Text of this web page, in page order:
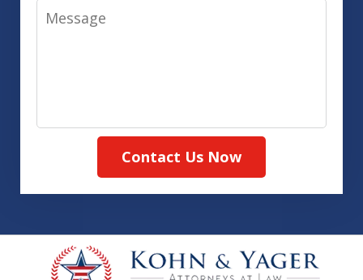
Message
Contact Us Now